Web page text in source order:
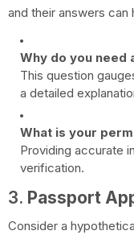
and their answers can
Why do you need
This question
a detailed
What is your
Providing accurate
verification.
3. Passport
Consider a